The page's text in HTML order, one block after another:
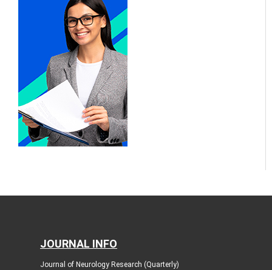
JOURNAL INFO
Journal of Neurology Research (Quarterly)